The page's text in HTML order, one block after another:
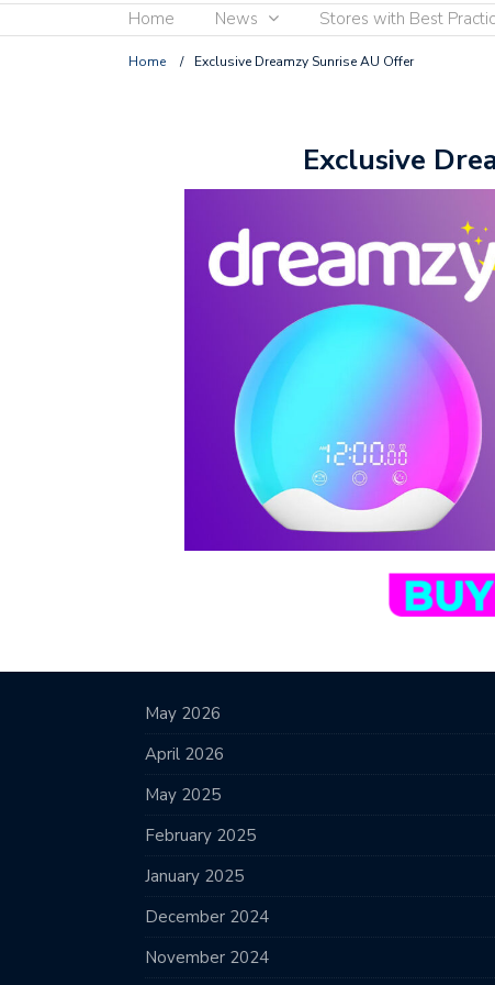
Home News Stores with Best
Home / Exclusive Dreamzy Sunrise AU Offer
Exclusive
May 2026
April 2026
May 2025
February 2025
January 2025
December 2024
November 2024